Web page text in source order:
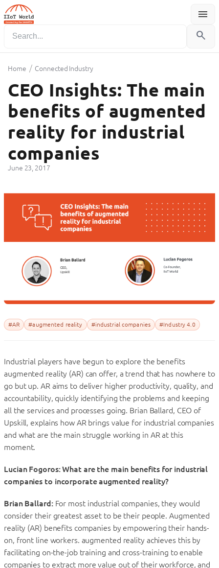
menu
Menu
search
Home / Connected Industry
CEO Insights: The main
benefits of augmented
reality for industrial
companies
June 23, 2017
#AR #augmented reality #industrial companies #Industry 4.0
Industrial players have begun to explore the benefits
augmented reality (AR) can offer, a trend that has nowhere to
go but up. AR aims to deliver higher productivity, quality, and
accountability, quickly identifying the problems and keeping
all the services and processes going. Brian Ballard, CEO of
Upskill, explains how AR brings value for industrial companies
and what are the main struggle working in AR at this
moment.
Lucian Fogoros: What are the main benefits for industrial
companies to incorporate augmented reality?
Brian Ballard:For most industrial companies, they would
consider their greatest asset to be their people. Augmented
reality (AR) benefits companies by empowering their hands-
on, front line workers. augmented reality achieves this by
facilitating on-the-job training and cross-training to enable
companies to extract more value out of their workforce, and